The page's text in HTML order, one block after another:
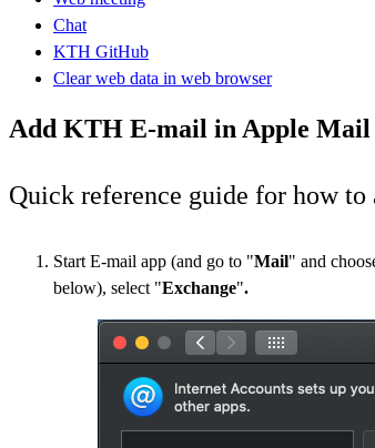
Chat
KTH GitHub
Clear web data in web browser
Add KTH E-mail in Apple Mail
Quick reference guide for how
Start E-mail app (and go to "Mail" and
below), select "Exchange"​​​​​​​.